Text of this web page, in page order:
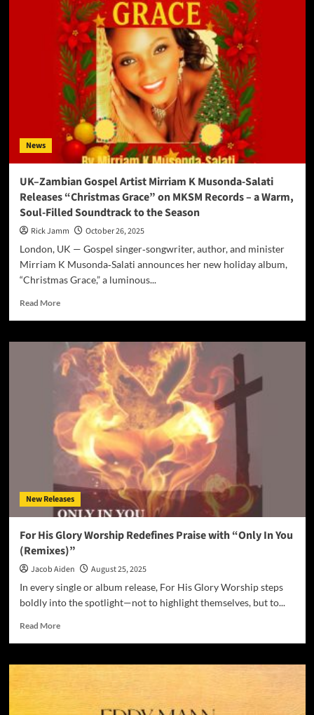
Releases
New
Christian
Song
HE
WILL
RAISE
ME
UP,
on
YouTube
News
UK–Zambian Gospel Artist Mirriam K Musonda‑Salati
Releases “Christmas Grace” on MKSM Records – a Warm,
Soul‑Filled Soundtrack to the Season
Rick Jamm
October 26, 2025
London, UK — Gospel singer‑songwriter, author, and minister
Mirriam K Musonda‑Salati announces her new holiday album,
“Christmas Grace,” a luminous...
Read MoreRead
UK–
Zambian
Gospel
Artist
Mirriam
Musonda‑Salati
Releases
“Christmas
Grace”
MKSM
Records
–
Warm,
Soul‑Filled
Soundtrack
the
Season
New Releases
For His Glory Worship Redefines Praise with “Only In You
(Remixes)”
Jacob Aiden
August 25, 2025
In every single or album release, For His Glory Worship steps
boldly into the spotlight—not to highlight themselves, but to...
Read MoreRead
For